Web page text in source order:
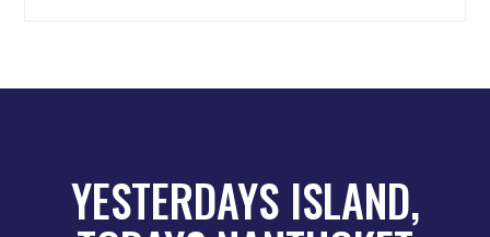
YESTERDAYS ISLAND,